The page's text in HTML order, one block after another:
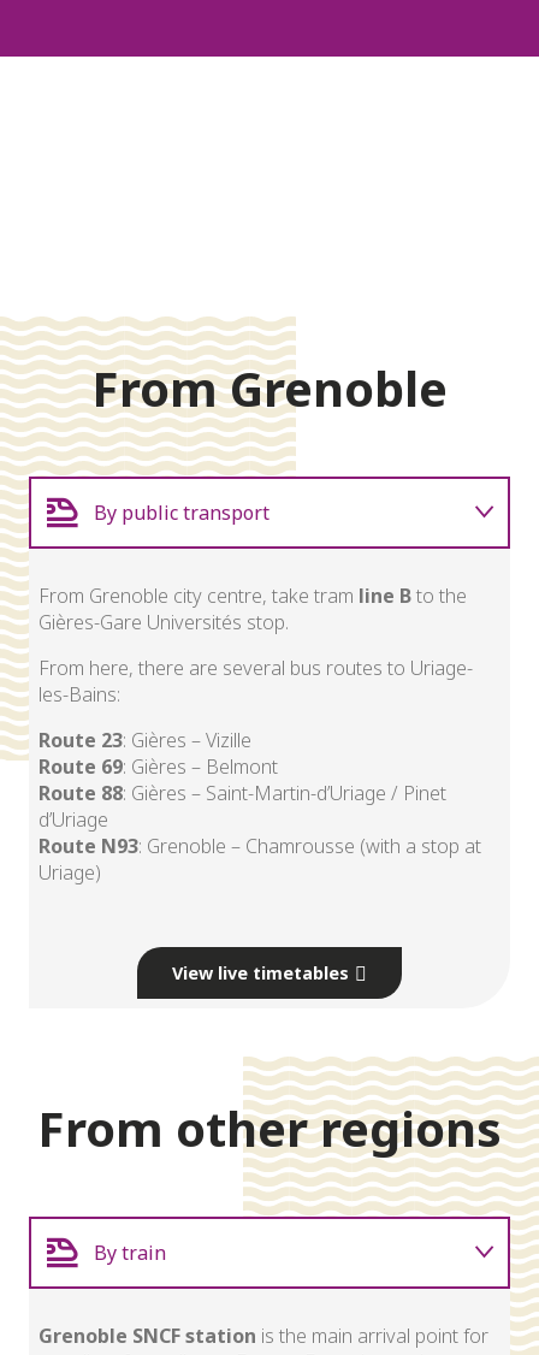
From Grenoble
By public transport
Carpooling
From Grenoble city centre, take tram line Bto the
Gières-Gare Universités stop.
From here, there are several bus routes to Uriage-
les-Bains:
Route 23: Gières – Vizille
Route 69: Gières – Belmont
Route 88: Gières – Saint-Martin-d’Uriage / Pinet
d’Uriage
Route N93: Grenoble – Chamrousse (with a stop at
Uriage)
View live timetables
From other regions
By train
By plane
Grenoble SNCF station is the main arrival point for